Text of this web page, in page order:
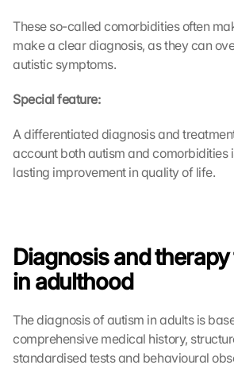
These so-called comorbidities often
make a clear diagnosis, as they can
autistic symptoms.
Special feature:
A differentiated diagnosis and
account both autism and comorbidities
lasting improvement in quality of life.
Diagnosis and
in adulthood
The diagnosis of autism in adults is
comprehensive medical history,
standardised tests and behavioural